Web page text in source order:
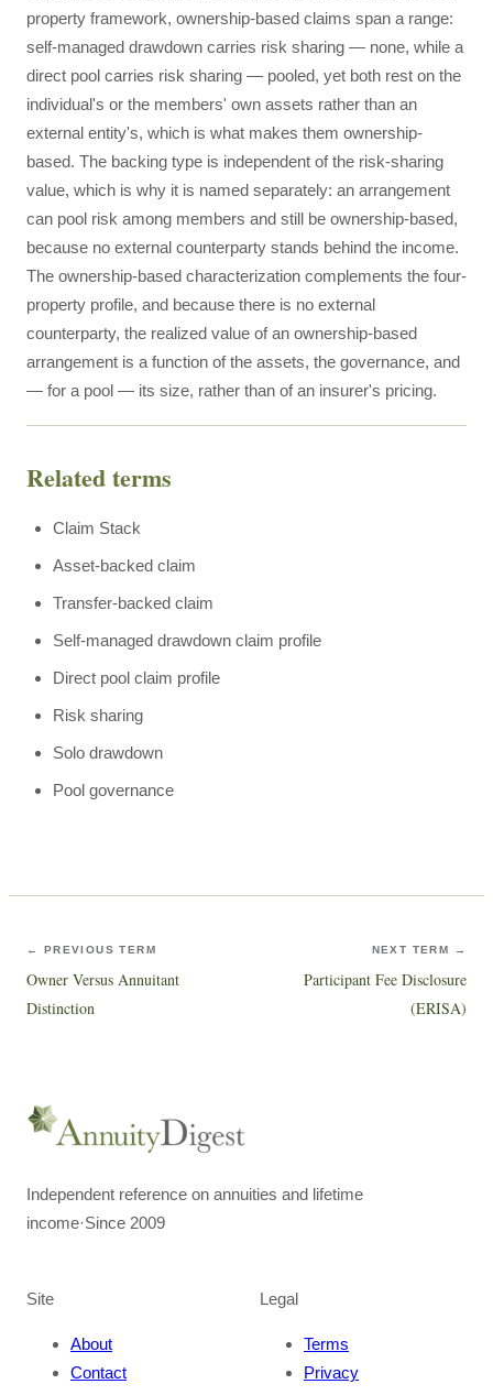
property framework, ownership-based claims span a range:
self-managed drawdown carries risk sharing — none, while a
direct pool carries risk sharing — pooled, yet both rest on the
individual's or the members' own assets rather than an
external entity's, which is what makes them ownership-
based. The backing type is independent of the risk-sharing
value, which is why it is named separately: an arrangement
can pool risk among members and still be ownership-based,
because no external counterparty stands behind the income.
The ownership-based characterization complements the four-
property profile, and because there is no external
counterparty, the realized value of an ownership-based
arrangement is a function of the assets, the governance, and
— for a pool — its size, rather than of an insurer's pricing.
Related terms
Claim Stack
Asset-backed claim
Transfer-backed claim
Self-managed drawdown claim profile
Direct pool claim profile
Risk sharing
Solo drawdown
Pool governance
← PREVIOUS TERM
Owner Versus Annuitant
Distinction
NEXT TERM →
Participant Fee Disclosure
(ERISA)
Independent reference on annuities and lifetime
income·Since 2009
Site
About
Contact
Legal
Terms
Privacy